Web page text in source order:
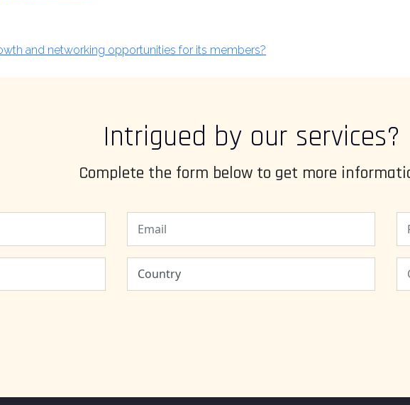
and networking opportunities for its members?
Intrigued by our services?
Complete the form below to get more